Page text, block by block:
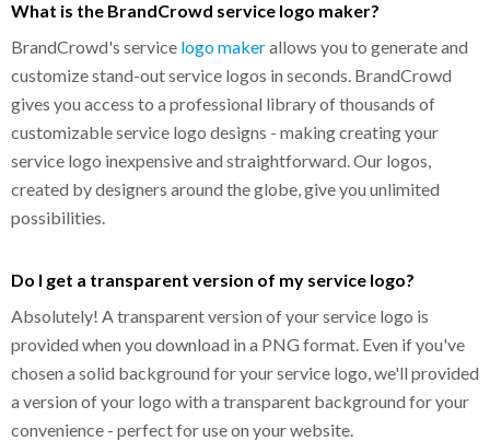
What is the BrandCrowd service logo maker?
BrandCrowd's service logo makerallows you to generate and
customize stand-out service logos in seconds. BrandCrowd
gives you access to a professional library of thousands of
customizable service logo designs - making creating your
service logo inexpensive and straightforward. Our logos,
created by designers around the globe, give you unlimited
possibilities.
Do I get a transparent version of my service logo?
Absolutely! A transparent version of your service logo is
provided when you download in a PNG format. Even if you've
chosen a solid background for your service logo, we'll provided
a version of your logo with a transparent background for your
convenience - perfect for use on your website.